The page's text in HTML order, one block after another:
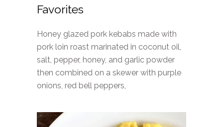
Favorites
Honey glazed pork kebabs made with
pork loin roast marinated in coconut oil,
salt, pepper, honey, and garlic powder
then combined on a skewer with purple
onions, red bell peppers,